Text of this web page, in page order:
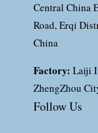
Central China
Road, Erqi
China
Factory: Laiji
ZhengZhou
Follow Us